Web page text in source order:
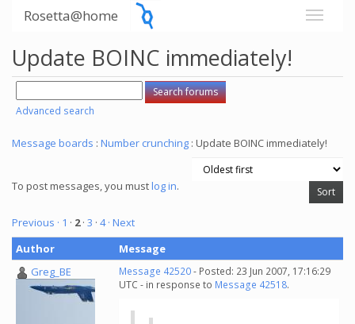
Rosetta@home
Update BOINC immediately!
Advanced search
Message boards : Number crunching : Update BOINC immediately!
To post messages, you mustlog in.
Previous · 1 · 2· 3 · 4 · Next
Author
Message
Greg_BE
Message 42520- Posted: 23 Jun 2007, 17:16:29
UTC - in response to Message 42518.